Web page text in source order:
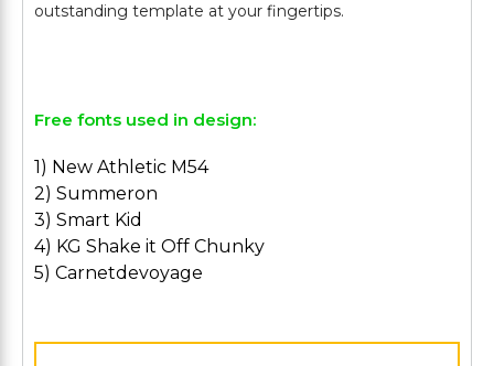
outstanding template at your fingertips.
Free fonts used in design:
1) New Athletic M54
2) Summeron
3) Smart Kid
4) KG Shake it Off Chunky
5) Carnetdevoyage